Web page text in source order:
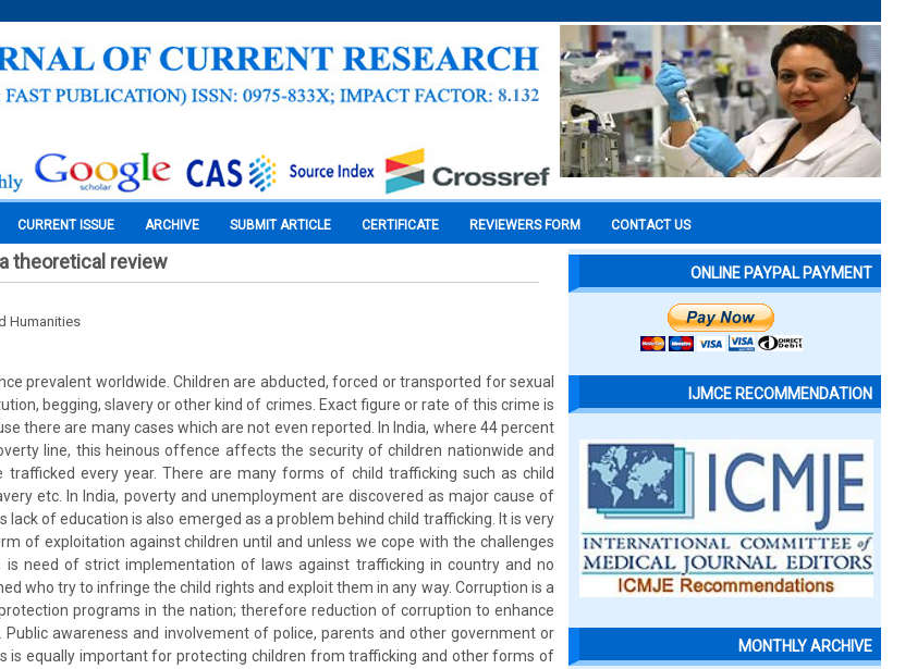
CURRENT ISSUE ARCHIVE SUBMIT ARTICLE CERTIFICATE REVIEWERS FORM CONTACT US
theoretical review
Humanities
prevalent worldwide. Children are abducted, forced or transported for sexual
begging, slavery or other kind of crimes. Exact figure or rate of this crime is
there are many cases which are not even reported. In India, where 44 percent
line, this heinous offence affects the security of children nationwide and
trafficked every year. There are many forms of child trafficking such as child
etc. In India, poverty and unemployment are discovered as major cause of
lack of education is also emerged as a problem behind child trafficking. It is very
of exploitation against children until and unless we cope with the challenges
is need of strict implementation of laws against trafficking in country and no
who try to infringe the child rights and exploit them in any way. Corruption is a
programs in the nation; therefore reduction of corruption to enhance
Public awareness and involvement of police, parents and other government or
is equally important for protecting children from trafficking and other forms of
ONLINE PAYPAL PAYMENT
IJMCE RECOMMENDATION
MONTHLY ARCHIVE